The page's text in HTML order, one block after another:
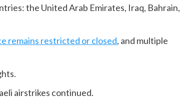
the United Arab Emirates, Iraq, Bahrain,
remains restricted or closed, and multiple
airstrikes continued.